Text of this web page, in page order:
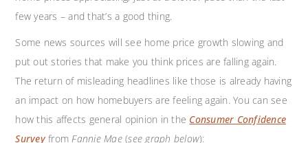
few years – and that’s a good thing.
Some news sources will see home price growth slowing and
put out stories that make you think prices are falling again.
The return of misleading headlines like those is already having
an impact on how homebuyers are feeling again. You can see
how this affects general opinion in the Consumer Confidence
Survey fromFannie Mae(see graph below):